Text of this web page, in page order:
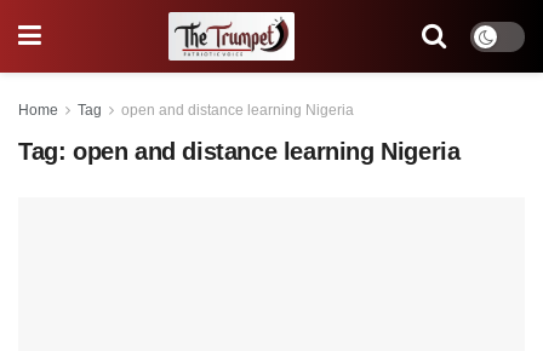
Home Tag open and distance learning Nigeria
Tag: open and distance learning Nigeria